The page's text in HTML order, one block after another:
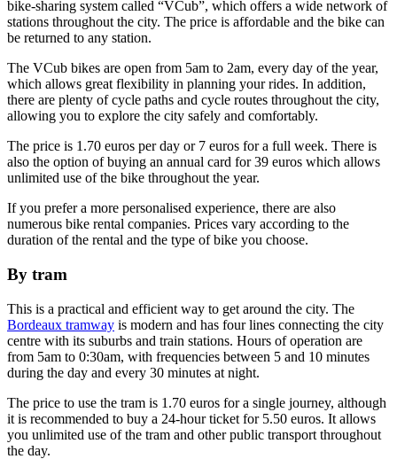
bike-sharing system called “VCub”, which offers a wide network of
stations throughout the city. The price is affordable and the bike can
be returned to any station.
The VCub bikes are open from 5am to 2am, every day of the year,
which allows great flexibility in planning your rides. In addition,
there are plenty of cycle paths and cycle routes throughout the city,
allowing you to explore the city safely and comfortably.
The price is 1.70 euros per day or 7 euros for a full week. There is
also the option of buying an annual card for 39 euros which allows
unlimited use of the bike throughout the year.
If you prefer a more personalised experience, there are also
numerous bike rental companies. Prices vary according to the
duration of the rental and the type of bike you choose.
By tram
This is a practical and efficient way to get around the city. The
Bordeaux tramway is modern and has four lines connecting the city
centre with its suburbs and train stations. Hours of operation are
from 5am to 0:30am, with frequencies between 5 and 10 minutes
during the day and every 30 minutes at night.
The price to use the tram is 1.70 euros for a single journey, although
it is recommended to buy a 24-hour ticket for 5.50 euros. It allows
you unlimited use of the tram and other public transport throughout
the day.